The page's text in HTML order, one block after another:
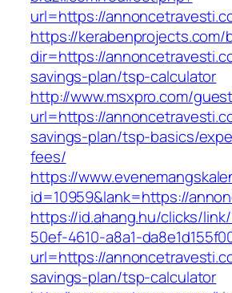
url=https://
https://
dir=https://
savings-plan/tsp-calculator
http://www.msxpro.com/
url=https://
savings-plan/tsp-basics/
fees/
https://
id=10959&lank=https://
https://id.ahang.hu/clicks/link/
50ef-4610-a8a1-
url=https://
savings-plan/tsp-calculator